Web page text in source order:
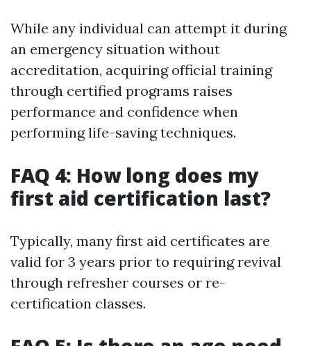
While any individual can attempt it during
an emergency situation without
accreditation, acquiring official training
through certified programs raises
performance and confidence when
performing life-saving techniques.
FAQ 4: How long does my
first aid certification last?
Typically, many first aid certificates are
valid for 3 years prior to requiring revival
through refresher courses or re-
certification classes.